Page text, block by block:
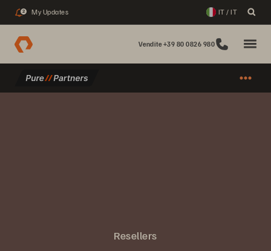
2 My Updates IT / IT
Vendite +39 80 0826 980
Resellers